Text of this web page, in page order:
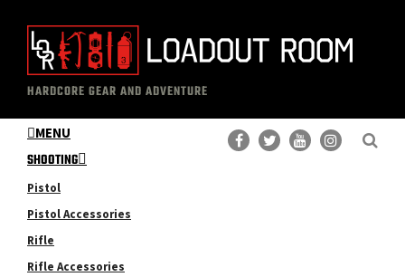
content
primary
sidebar
The
Loadout
Room
Professional
Gear
Reviews
HARDCORE GEAR AND ADVENTURE
MENU
SHOOTING
Pistol
Pistol Accessories
Rifle
Rifle Accessories